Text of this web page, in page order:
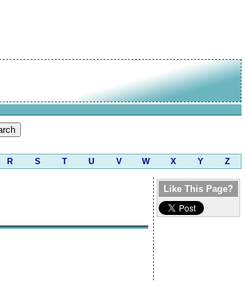
R S T U V W X Y Z
Like This Page?